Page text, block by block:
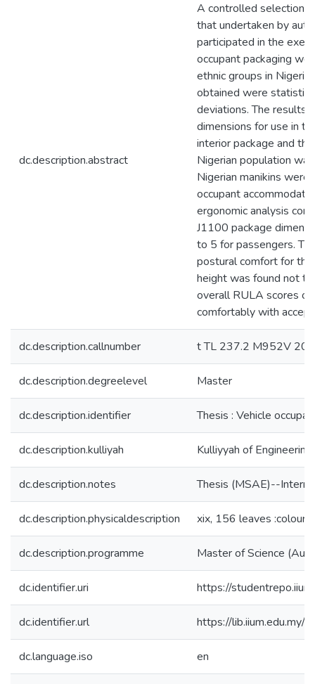
dc.description.abstract
A controlled selection
that undertaken by
participated in the
occupant packaging
ethnic groups in
obtained were
deviations. The results
dimensions for use in
interior package and
Nigerian population
Nigerian manikins
occupant
ergonomic analysis
J1100 package
to 5 for passengers.
postural comfort for
height was found not
overall RULA scores
comfortably with
dc.description.callnumber t TL 237.2 M952V
dc.description.degreelevel Master
dc.description.identifier Thesis : Vehicle
dc.description.kulliyah Kulliyyah of Engineering
dc.description.notes Thesis (MSAE)--
dc.description.physicaldescription xix, 156 leaves :colour
dc.description.programme Master of Science
dc.identifier.uri https://
dc.identifier.url https://
dc.language.iso en